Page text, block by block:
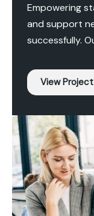
Empowering
and support
successfully.
View Project